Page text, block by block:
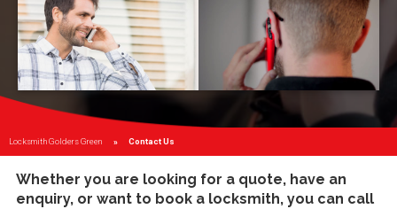
Locksmith Golders Green Current:
Contact Us
Whether you are looking for a quote, have an
enquiry, or want to book a locksmith, you can call